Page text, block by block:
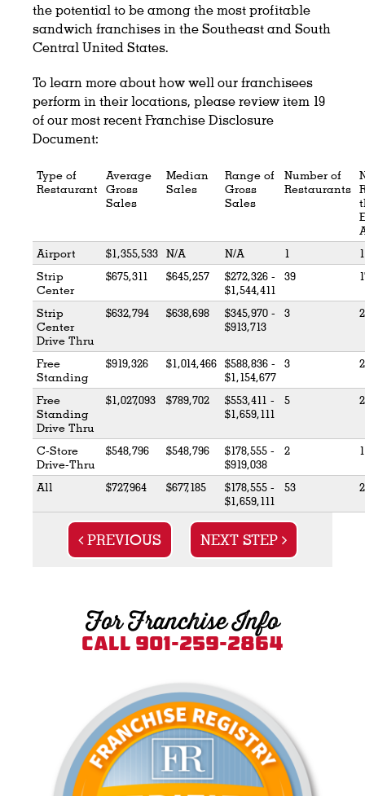
the potential to be among the most profitable
sandwich franchises in the Southeast and South
Central United States.
To learn more about how well our franchisees
perform in their locations, please review item 19
of our most recent Franchise Disclosure
Document:
Type of
Restaurant
Average
Gross
Sales
Median
Sales
Range of
Gross
Sales
Number of
Restaurants
Airport
$1,355,533 N/A N/A 1
Strip
Center
$675,311 $645,257
$272,326 -
$1,544,411
39
Strip
Center
Drive Thru
$632,794 $638,698
$345,970 -
$913,713
3
Free
Standing
$919,326 $1,014,466 $588,836 -
$1,154,677
3
Free
Standing
Drive Thru
$1,027,093 $789,702
$553,411 -
$1,659,111
5
C-Store
Drive-Thru
$548,796 $548,796
$178,555 -
$919,038
2
All $727,964 $677,185
$178,555 -
$1,659,111
53
PREVIOUS NEXT STEP
For Franchise Info
Call 901-259-2864